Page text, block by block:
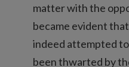
matter with the
became evident
indeed attempted
been thwarted by